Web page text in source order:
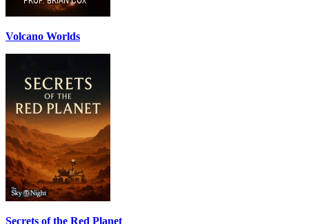
Volcano Worlds
Secrets of the Red Planet